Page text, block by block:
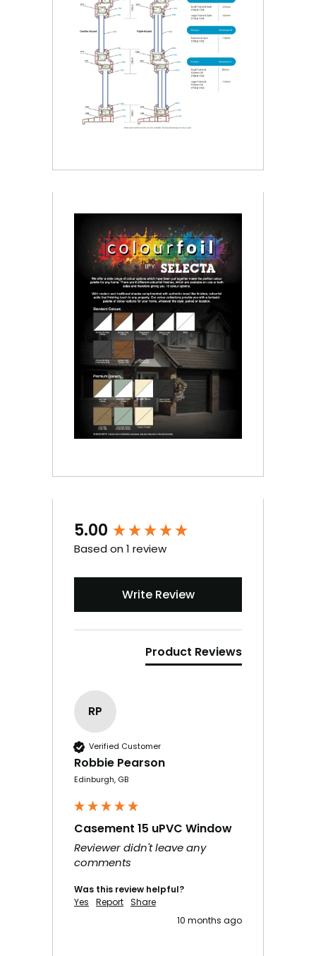
5.00
Based on 1 review
Write Review
Product Reviews
RP
Verified Customer
Robbie Pearson
Edinburgh, GB
Casement 15 uPVC Window
Reviewer didn't leave any
comments
Was this review helpful?
Yes
Report Share
10 months ago
New content loaded